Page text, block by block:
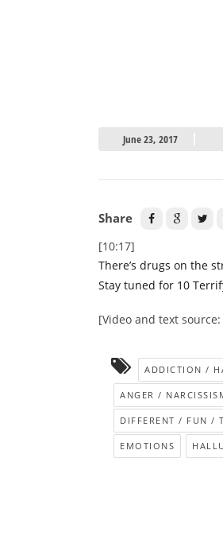
June 23, 2017
Share
[10:17]
There’s drugs on the
Stay tuned for 10
[Video and text
ADDICTION /
ANGER /
DIFFERENT / FUN /
EMOTIONS